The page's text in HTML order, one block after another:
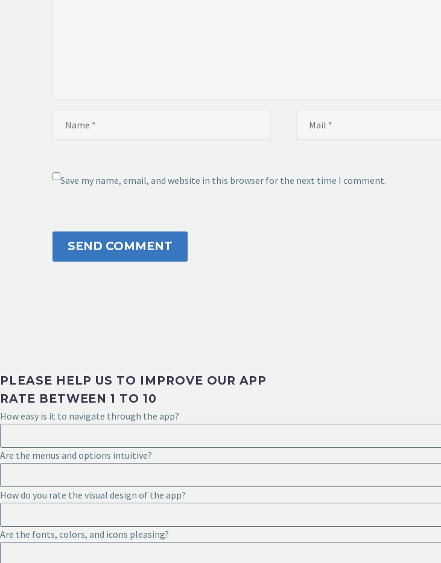
Save my name, email, and website in this browser for the next time I comment.
SEND COMMENT
PLEASE HELP US TO IMPROVE OUR APP
RATE BETWEEN 1 TO 10
How easy is it to navigate through the app?
Are the menus and options intuitive?
How do you rate the visual design of the app?
Are the fonts, colors, and icons pleasing?